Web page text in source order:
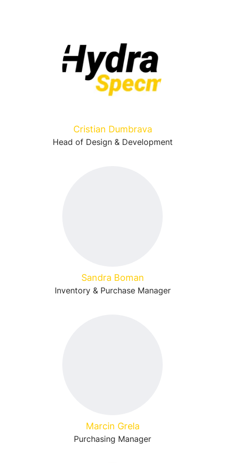
Cristian Dumbrava
Head of Design & Development
Sandra Boman
Inventory & Purchase Manager
Marcin Grela
Purchasing Manager